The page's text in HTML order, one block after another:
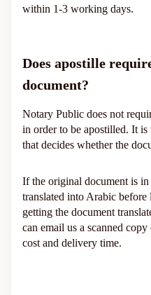
within 1-3 working days.
Does apostille
document?
Notary Public does not
in order to be apostilled. It
that decides whether the
If the original document is
translated into Arabic
getting the document
can email us a scanned
cost and delivery time.